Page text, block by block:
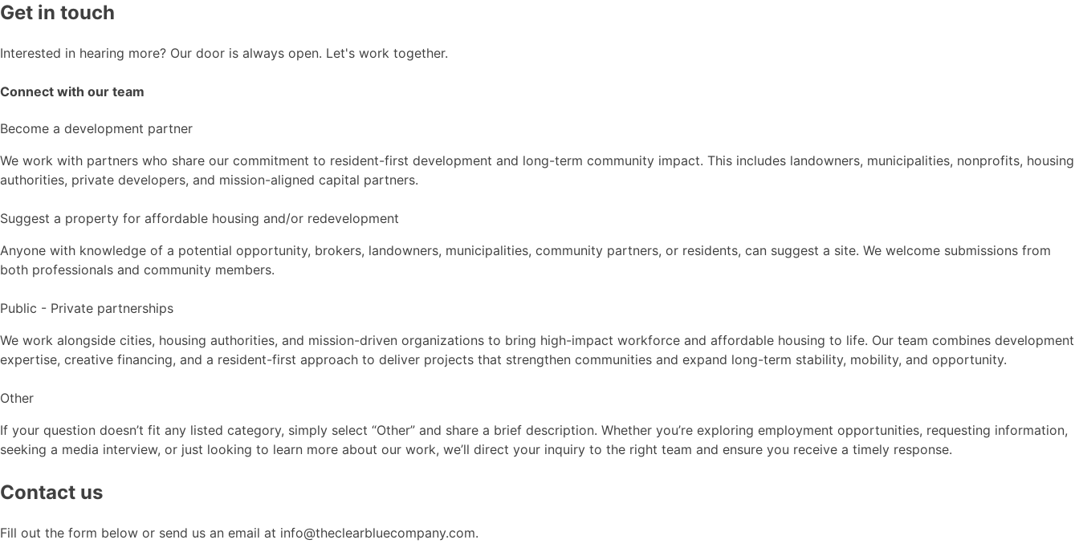
Get in touch
Interested in hearing more? Our door is always open. Let's work together.
Connect with our team
Become a development partner
We work with partners who share our commitment to resident-first development and long-term community impact. This includes landowners, municipalities, nonprofits, housing
authorities, private developers, and mission-aligned capital partners.
Suggest a property for affordable housing and/or redevelopment
Anyone with knowledge of a potential opportunity, brokers, landowners, municipalities, community partners, or residents, can suggest a site. We welcome submissions from
both professionals and community members.
Public - Private partnerships
We work alongside cities, housing authorities, and mission-driven organizations to bring high-impact workforce and affordable housing to life. Our team combines development
expertise, creative financing, and a resident-first approach to deliver projects that strengthen communities and expand long-term stability, mobility, and opportunity.
Other
If your question doesn’t fit any listed category, simply select “Other” and share a brief description. Whether you’re exploring employment opportunities, requesting information,
seeking a media interview, or just looking to learn more about our work, we’ll direct your inquiry to the right team and ensure you receive a timely response.
Contact us
Fill out the form below or send us an email at info@theclearbluecompany.com.